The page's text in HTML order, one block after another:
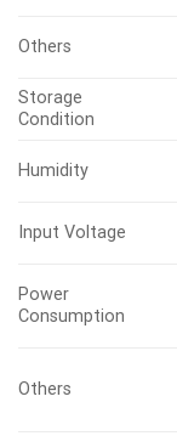
Others
Storage
Condition
Humidity
Input Voltage
Power
Consumption
Others